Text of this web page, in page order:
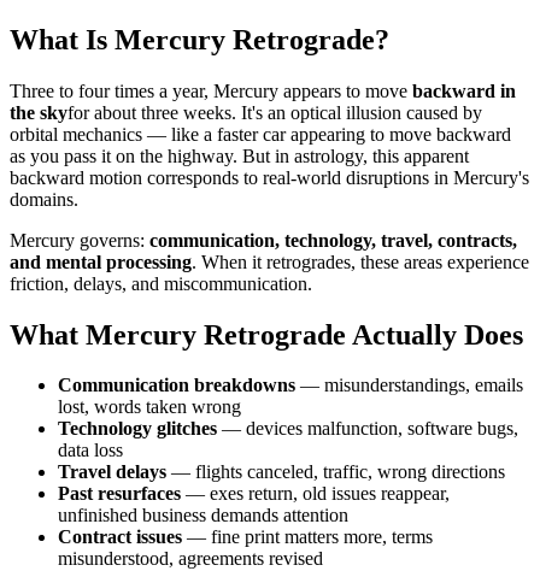
What Is Mercury Retrograde?
Three to four times a year, Mercury appears to move backward in
the skyfor about three weeks. It's an optical illusion caused by
orbital mechanics — like a faster car appearing to move backward
as you pass it on the highway. But in astrology, this apparent
backward motion corresponds to real-world disruptions in Mercury's
domains.
Mercury governs: communication, technology, travel, contracts,
and mental processing. When it retrogrades, these areas experience
friction, delays, and miscommunication.
What Mercury Retrograde Actually Does
Communication breakdowns — misunderstandings, emails
lost, words taken wrong
Technology glitches — devices malfunction, software bugs,
data loss
Travel delays — flights canceled, traffic, wrong directions
Past resurfaces — exes return, old issues reappear,
unfinished business demands attention
Contract issues — fine print matters more, terms
misunderstood, agreements revised